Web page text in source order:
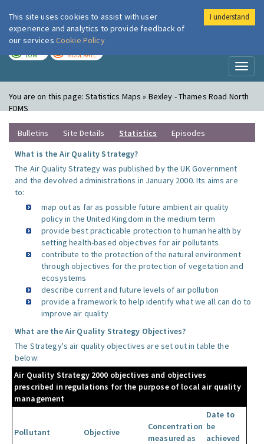
London Air
LOW MODERATE
You are on this page:Statistics Maps » Bexley - Thames Road North
FDMS
Bulletins Site Details Statistics
Episodes
What is the Air Quality Strategy?
The Air Quality Strategy was published by the UK Government
and the devolved administrations in January 2000. Its aims are
to:
map out as far as possible future ambient air quality
policy in the United Kingdom in the medium term
provide best practicable protection to human health by
setting health-based objectives for air pollutants
contribute to the protection of the natural environment
through objectives for the protection of vegetation and
ecosystems
describe current and future levels of air pollution
provide a framework to help identify what we all can do to
improve air quality
What are the Air Quality Strategy Objectives?
The Strategy's air quality objectives are set out in table the
below:
Air Quality Strategy 2000 objectives and objectives
prescribed in regulations for the purpose of local air quality
management
Pollutant Objective
Concentration
measured as
Date to
be
achieved
This site uses cookies to assist with user
experience and analytics to provide feedback of
our services Cookie Policy
I understand